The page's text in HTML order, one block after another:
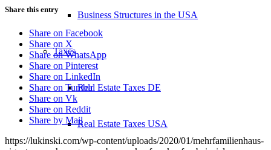
Business Structures in the USA
Taxes
Real Estate Taxes DE
Real Estate Taxes USA
Share this entry
Share on Facebook
Share on X
Share on WhatsApp
Share on Pinterest
Share on LinkedIn
Share on Tumblr
Share on Vk
Share on Reddit
Share by Mail
https://lukinski.com/wp-content/uploads/2020/01/mehrfamilienhaus-